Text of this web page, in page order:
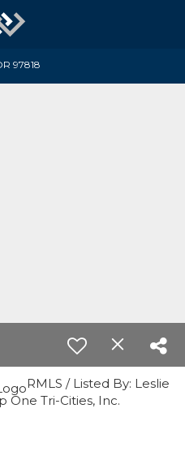
97818
RMLS / Listed By: Leslie
One Tri-Cities, Inc.